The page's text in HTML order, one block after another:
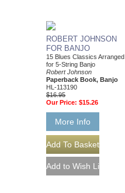
ROBERT JOHNSON
FOR BANJO
15 Blues Classics Arranged
for 5-String Banjo
Robert Johnson
Paperback Book, Banjo
HL-113190
$16.95
Our Price: $15.26
More Info